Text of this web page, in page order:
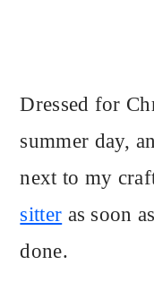
Dressed for
summer day,
next to my
sitter as soon
done.